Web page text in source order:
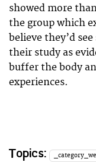
showed more
the group which
believe they’d
their study as
buffer the body
experiences.
Topics: